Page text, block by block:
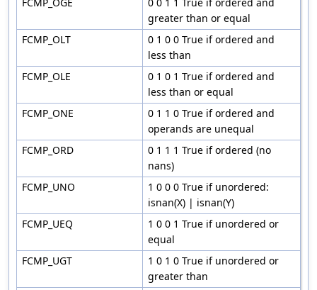
greater than or equal
FCMP_OLT
0 1 0 0 True if ordered and
less than
FCMP_OLE
0 1 0 1 True if ordered and
less than or equal
FCMP_ONE
0 1 1 0 True if ordered and
operands are unequal
FCMP_ORD
0 1 1 1 True if ordered (no
nans)
FCMP_UNO
1 0 0 0 True if unordered:
isnan(X) | isnan(Y)
FCMP_UEQ
1 0 0 1 True if unordered or
equal
FCMP_UGT
1 0 1 0 True if unordered or
greater than